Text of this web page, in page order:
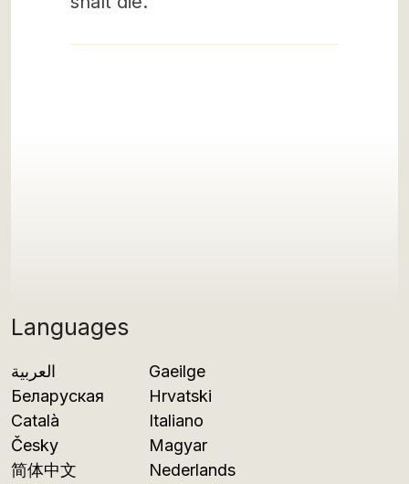
Languages
العربية
Беларуская
Català
Česky
简体中文
Gaeilge
Hrvatski
Italiano
Magyar
Nederlands